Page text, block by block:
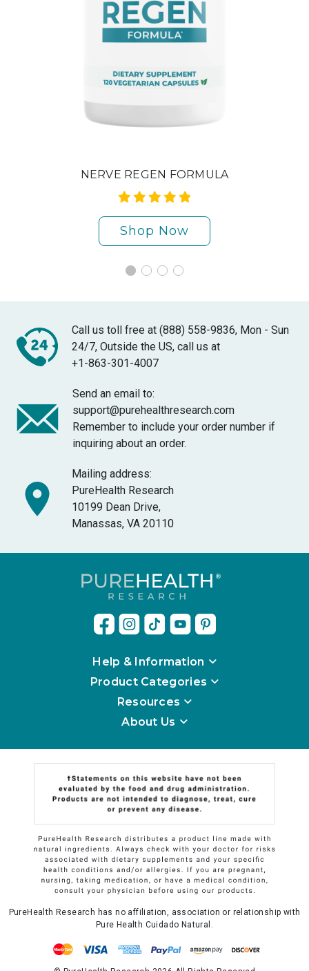
NERVE REGEN FORMULA
Shop Now
Call us toll free at (888) 558-9836, Mon - Sun
24/7, Outside the US, call us at
+1-863-301-4007
Send an email to:
support@purehealthresearch.com
Remember to include your order number if
inquiring about an order.
Mailing address:
PureHealth Research
10199 Dean Drive,
Manassas, VA 20110
Help & Information
Product Categories
Resources
About Us
PureHealth Research has no affiliation, association or relationship with
Pure Health Cuidado Natural.